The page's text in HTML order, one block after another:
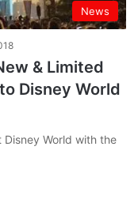
News
& Limited
Disney World
World with the